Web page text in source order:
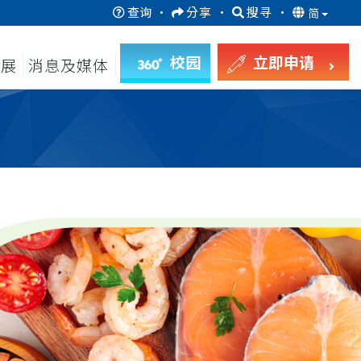
查询 · 分享 · 搜寻 · 简
消息及媒体 校园 立即申请